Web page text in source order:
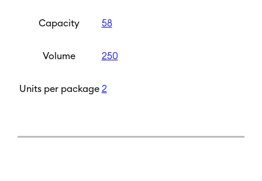
Capacity 58
Volume 250
Units per package 2